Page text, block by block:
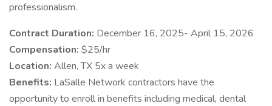
professionalism.
Contract Duration: December 16, 2025- April 15, 2026
Compensation: $25/hr
Location: Allen, TX 5x a week
Benefits: LaSalle Network contractors have the
opportunity to enroll in benefits including medical, dental